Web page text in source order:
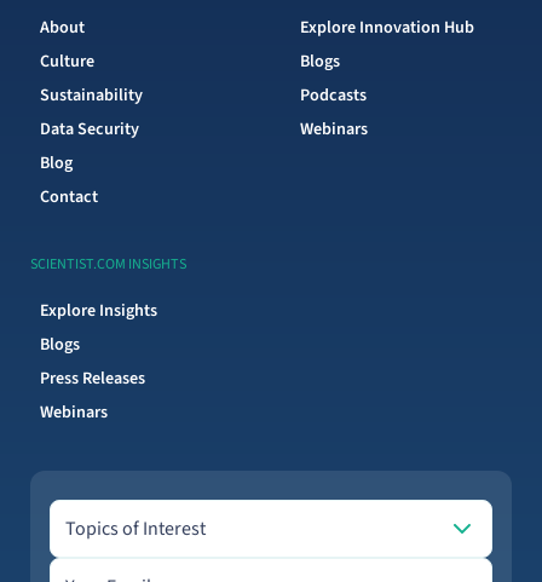
About
Culture
Sustainability
Data Security
Blog
Contact
Explore Innovation Hub
Blogs
Podcasts
Webinars
SCIENTIST.COM INSIGHTS
Explore Insights
Blogs
Press Releases
Webinars
Topics of Interest
Topics of Interest
Email address